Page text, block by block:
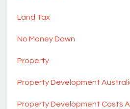
Land Tax
No Money Down
Property
Property Development
Property Development Costs